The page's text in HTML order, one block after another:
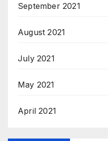
September 2021
August 2021
July 2021
May 2021
April 2021